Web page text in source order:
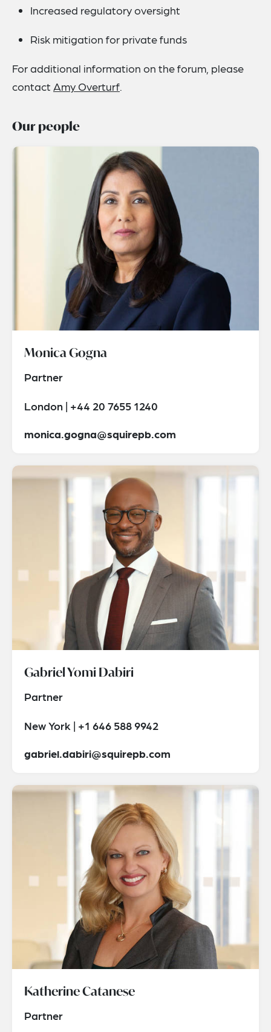
Increased regulatory oversight
Risk mitigation for private funds
For additional information on the forum, please
contact Amy Overturf.
Our people
Monica Gogna
Partner
London | +44 20 7655 1240
monica.gogna@squirepb.com
Gabriel Yomi Dabiri
Partner
New York | +1 646 588 9942
gabriel.dabiri@squirepb.com
Katherine Catanese
Partner